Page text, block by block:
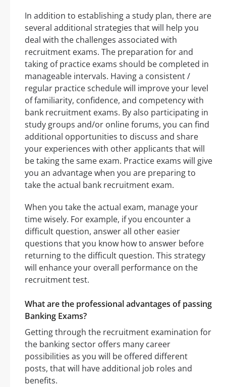
In addition to establishing a study plan, there are
several additional strategies that will help you
deal with the challenges associated with
recruitment exams. The preparation for and
taking of practice exams should be completed in
manageable intervals. Having a consistent /
regular practice schedule will improve your level
of familiarity, confidence, and competency with
bank recruitment exams. By also participating in
study groups and/or online forums, you can find
additional opportunities to discuss and share
your experiences with other applicants that will
be taking the same exam. Practice exams will give
you an advantage when you are preparing to
take the actual bank recruitment exam.
When you take the actual exam, manage your
time wisely. For example, if you encounter a
difficult question, answer all other easier
questions that you know how to answer before
returning to the difficult question. This strategy
will enhance your overall performance on the
recruitment test.
What are the professional advantages of passing
Banking Exams?
Getting through the recruitment examination for
the banking sector offers many career
possibilities as you will be offered different
posts, that will have additional job roles and
benefits.